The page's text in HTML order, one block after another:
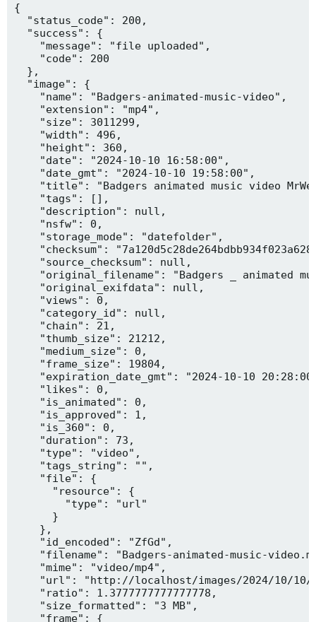
{
  "status_code": 200,
  "success": {
    "message": "file uploaded",
    "code": 200
  },
  "image": {
    "name": "Badgers-animated-music-video",
    "extension": "mp4",
    "size": 3011299,
    "width": 496,
    "height": 360,
    "date": "2024-10-10 16:58:00",
    "date_gmt": "2024-10-10 19:58:00",
"title": "Badgers animated music video
    "tags": [],
    "description": null,
    "nsfw": 0,
    "storage_mode": "datefolder",
"checksum":
    "source_checksum": null,
"original_filename": "Badgers _ animated
    "original_exifdata": null,
    "views": 0,
    "category_id": null,
    "chain": 21,
    "thumb_size": 21212,
    "medium_size": 0,
    "frame_size": 19804,
"expiration_date_gmt": "2024-10-10
    "likes": 0,
    "is_animated": 0,
    "is_approved": 1,
    "is_360": 0,
    "duration": 73,
    "type": "video",
    "tags_string": "",
    "file": {
      "resource": {
        "type": "url"
      }
    },
    "id_encoded": "ZfGd",
"filename": "Badgers-animated-music-
    "mime": "video/mp4",
"url": "http://localhost/images/2024/10/
    "ratio": 1.3777777777777778,
    "size_formatted": "3 MB",
    "frame": {